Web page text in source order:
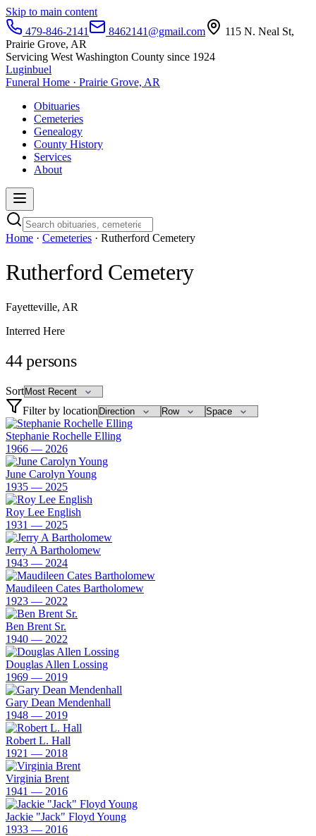
Skip to main content
479-846-2141
8462141@gmail.com
115 N. Neal St,
Prairie Grove, AR
Servicing West Washington County since 1924
Luginbuel
Funeral Home · Prairie Grove, AR
Obituaries
Cemeteries
Genealogy
County History
Services
About
Home · Cemeteries · Rutherford Cemetery
Rutherford Cemetery
Fayetteville, AR
Interred Here
44persons
Sort
Filter by location
Stephanie Rochelle Elling
1966 — 2026
June Carolyn Young
1935 — 2025
Roy Lee English
1931 — 2025
Jerry A Bartholomew
1943 — 2024
Maudileen Cates Bartholomew
1923 — 2022
Ben Brent Sr.
1940 — 2022
Douglas Allen Lossing
1969 — 2019
Gary Dean Mendenhall
1948 — 2019
Robert L. Hall
1921 — 2018
Virginia Brent
1941 — 2016
Jackie "Jack" Floyd Young
1933 — 2016